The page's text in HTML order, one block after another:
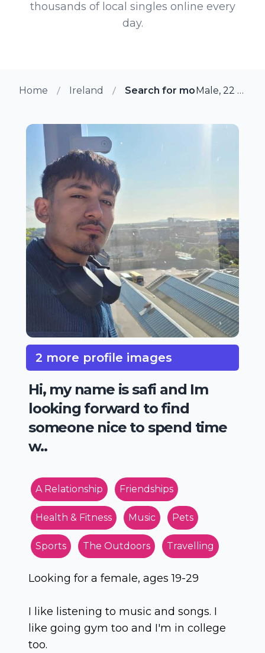
thousands of local singles online every
day.
Home Ireland Search for more members
Male, 22 from Dublin, Ireland
2 more profile images
Hi, my name is safi and Im
looking forward to find
someone nice to spend time
w..
A Relationship Friendships
Health & Fitness Music Pets
Sports The Outdoors Travelling
Looking for a female, ages 19-29
I like listening to music and songs. I
like going gym too and I'm in college
too.